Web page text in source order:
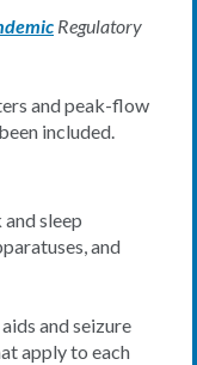
Regulatory
and peak-flow
included.
sleep
and
and seizure
apply to each